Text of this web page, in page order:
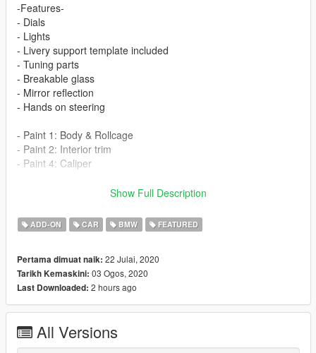
-Features-
- Dials
- Lights
- Livery support template included
- Tuning parts
- Breakable glass
- Mirror reflection
- Hands on steering
- Paint 1: Body & Rollcage
- Paint 2: Interior trim
- Paint 4: Caliper
Bumper R
Bonnet
Skirt
Wing L (Fender)
Spoiler
" 850 "
Show Full Description
ADD-ON CAR BMW FEATURED
Pertama dimuat naik: 22 Julai, 2020
Tarikh Kemaskini: 03 Ogos, 2020
Last Downloaded: 2 hours ago
All Versions